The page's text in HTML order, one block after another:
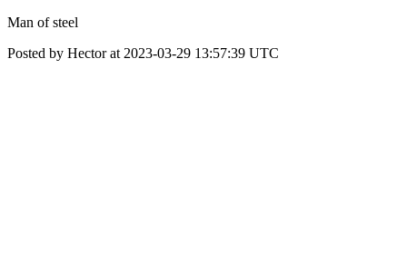
Man of steel
Posted by Hector at 2023-03-29 13:57:39 UTC